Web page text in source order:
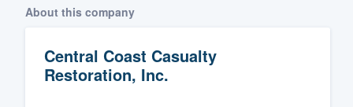
About this company
Central Coast Casualty
Restoration, Inc.
community of